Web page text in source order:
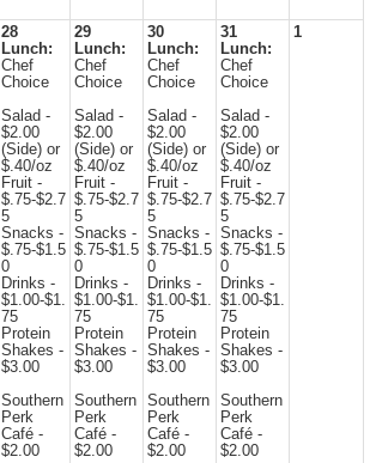
28
Lunch:
Chef
Choice
Salad -
$2.00
(Side) or
$.40/oz
Fruit -
$.75-$2.7
5
Snacks -
$.75-$1.5
0
Drinks -
$1.00-$1.
75
Protein
Shakes -
$3.00
Southern
Perk
Café -
$2.00
29
Lunch:
Chef
Choice
Salad -
$2.00
(Side) or
$.40/oz
Fruit -
$.75-$2.7
5
Snacks -
$.75-$1.5
0
Drinks -
$1.00-$1.
75
Protein
Shakes -
$3.00
Southern
Perk
Café -
$2.00
30
Lunch:
Chef
Choice
Salad -
$2.00
(Side) or
$.40/oz
Fruit -
$.75-$2.7
5
Snacks -
$.75-$1.5
0
Drinks -
$1.00-$1.
75
Protein
Shakes -
$3.00
Southern
Perk
Café -
$2.00
31
Lunch:
Chef
Choice
Salad -
$2.00
(Side) or
$.40/oz
Fruit -
$.75-$2.7
5
Snacks -
$.75-$1.5
0
Drinks -
$1.00-$1.
75
Protein
Shakes -
$3.00
Southern
Perk
Café -
$2.00
1